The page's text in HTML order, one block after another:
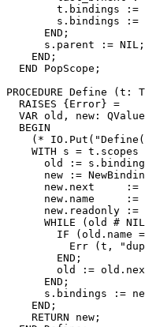
t.bindings :=
s.bindings :=
      END;
      s.parent := NIL;
    END;
  END PopScope;
PROCEDURE Define (t: T;
  RAISES {Error} =
VAR old, new:
  BEGIN
(*
WITH s = t.scopes
old :=
new :=
new.next     :=
new.name     :=
new.readonly :=
WHILE (old #
IF (old.name
Err (t,
        END;
old :=
      END;
s.bindings :=
    END;
    RETURN new;